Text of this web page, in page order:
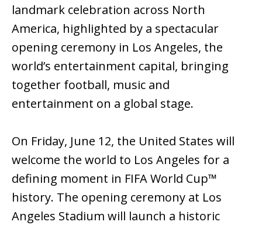
landmark celebration across North
America, highlighted by a spectacular
opening ceremony in Los Angeles, the
world’s entertainment capital, bringing
together football, music and
entertainment on a global stage.
On Friday, June 12, the United States will
welcome the world to Los Angeles for a
defining moment in FIFA World Cup™
history. The opening ceremony at Los
Angeles Stadium will launch a historic